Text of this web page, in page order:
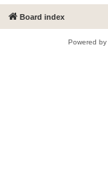
Board index
Powered by